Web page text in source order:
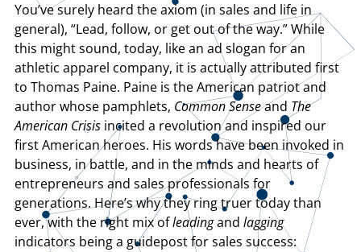
You’ve surely heard the axiom (in sales and life in
general), “Lead, follow, or get out of the way.” While
this might sound, today, like an ad slogan for an
athletic apparel company, it is actually attributed first
to Thomas Paine. Paine is the American patriot and
author whose pamphlets, Common Senseand The
American Crisis incited a revolution and inspired our
first American heroes. His words have been invoked in
business, in battle, and in the minds and hearts of
entrepreneurs and sales professionals for
generations. Here’s why they ring truer today than
ever, with the right mix ofleadingand lagging
indicators being a guidepost for sales success: